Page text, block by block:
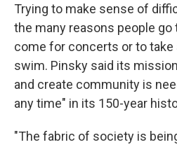
Trying to make sense of
the many reasons people go
come for concerts or to take
swim. Pinsky said its
and create community is
any time" in its 150-year
"The fabric of society is